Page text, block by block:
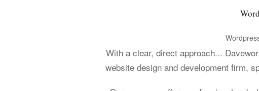
With a clear, direct approach...
website design and development firm,